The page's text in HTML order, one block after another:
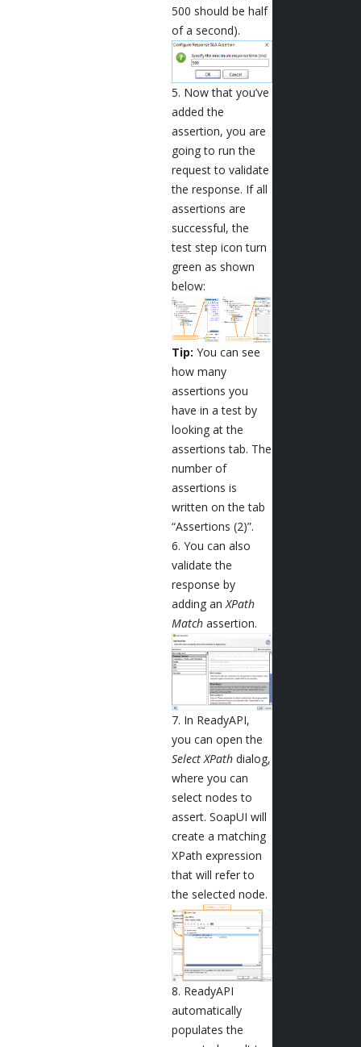
500 should be half
of a second).
5. Now that you’ve
added the
assertion, you are
going to run the
request to validate
the response. If all
assertions are
successful, the
test step icon turn
green as shown
below:
Tip: You can see
how many
assertions you
have in a test by
looking at the
assertions tab. The
number of
assertions is
written on the tab
“Assertions (2)”.
6. You can also
validate the
response by
adding an XPath
Matchassertion.
7. In ReadyAPI,
you can open the
Select XPathdialog,
where you can
select nodes to
assert. SoapUI will
create a matching
XPath expression
that will refer to
the selected node.
8. ReadyAPI
automatically
populates the